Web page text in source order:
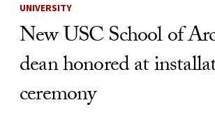
UNIVERSITY
New USC School of
dean honored at
ceremony